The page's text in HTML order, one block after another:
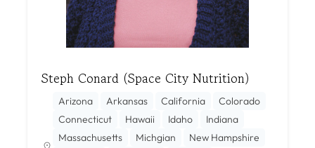
Steph Conard (Space City Nutrition)
Arizona Arkansas California
Colorado
Connecticut
Hawaii Idaho
Indiana
Massachusetts
Michgian
New Hampshire